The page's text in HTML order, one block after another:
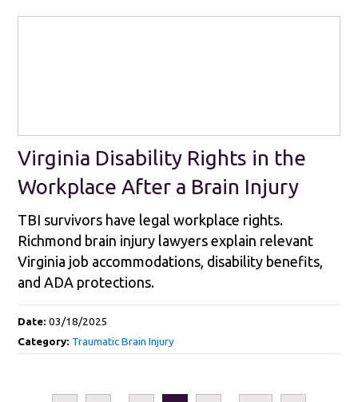
Virginia Disability Rights in the
Workplace After a Brain Injury
TBI survivors have legal workplace rights.
Richmond brain injury lawyers explain relevant
Virginia job accommodations, disability benefits,
and ADA protections.
Date:03/18/2025
Category: Traumatic Brain Injury